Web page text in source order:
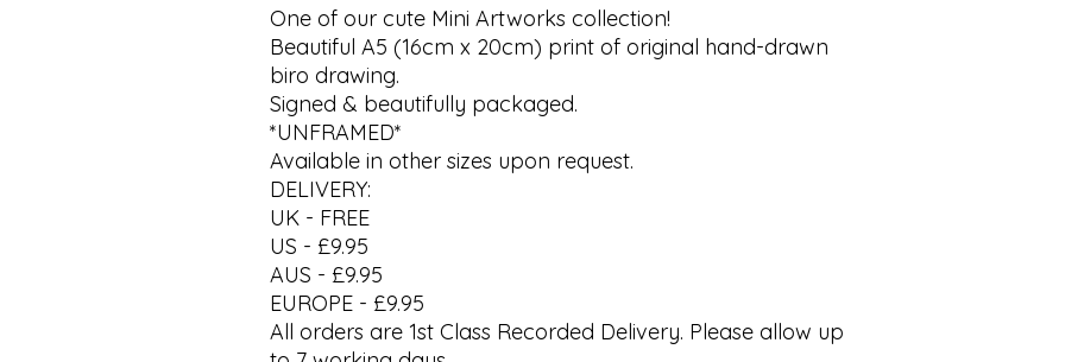
One of our cute Mini Artworks collection!
Beautiful A5 (16cm x 20cm) print of original hand-drawn
biro drawing.
Signed & beautifully packaged.
*UNFRAMED*
Available in other sizes upon request.
DELIVERY:
UK - FREE
US - £9.95
AUS - £9.95
EUROPE - £9.95
All orders are 1st Class Recorded Delivery. Please allow up